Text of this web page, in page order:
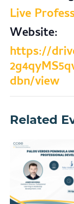
Live
Website:
https://
dbn/view
Related